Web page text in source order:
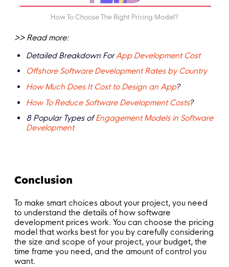
How To Choose The Right Pricing Model?
>> Read more:
Detailed Breakdown ForApp Development Cost
Offshore Software Development Rates by Country
How Much Does It Cost to Design an App?
How To Reduce Software Development Costs?
8 Popular Types ofEngagement Models in Software
Development
Conclusion
To make smart choices about your project, you need
to understand the details of how software
development prices work. You can choose the pricing
model that works best for you by carefully considering
the size and scope of your project, your budget, the
time frame you need, and the amount of control you
want.